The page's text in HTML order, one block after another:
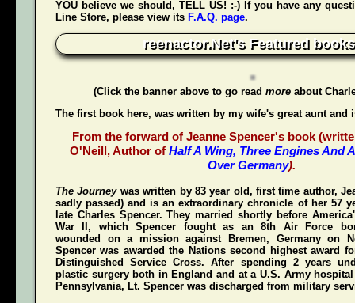
YOU believe we should, TELL US! :-) If you have any
Line Store, please view its F.A.Q. page.
reenactor.Net's Featured
(Click the banner above to go read more about
The first book here, was written by my wife's great aunt and
From the forward of Jeanne Spencer's book
O'Neill, Author of Half A Wing, Three Engines And
Over Germany).
The Journeywas written by 83 year old, first time author,
sadly passed) and is an extraordinary chronicle of her 57
late Charles Spencer. They married shortly before
War II, which Spencer fought as an 8th Air Force
wounded on a mission against Bremen, Germany on
Spencer was awarded the Nations second highest award
Distinguished Service Cross. After spending 2 years
plastic surgery both in England and at a U.S. Army
Pennsylvania, Lt. Spencer was discharged from military